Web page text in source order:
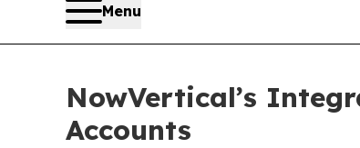
Menu
NowVertical’s
Accounts